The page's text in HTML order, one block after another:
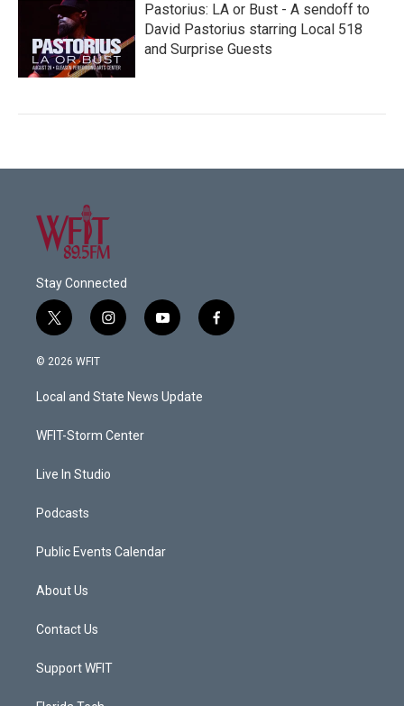
Pastorius: LA or Bust - A sendoff to
David Pastorius starring Local 518
and Surprise Guests
Stay Connected
t
w
i
t
e
i
n
a
g
a
y
o
u
b
f
a
© 2026 WFIT
Local and State News Update
WFIT-Storm Center
Live In Studio
Podcasts
Public Events Calendar
About Us
Contact Us
Support WFIT